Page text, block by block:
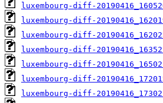
luxembourg-diff-
luxembourg-diff-
luxembourg-diff-
luxembourg-diff-
luxembourg-diff-
luxembourg-diff-
luxembourg-diff-